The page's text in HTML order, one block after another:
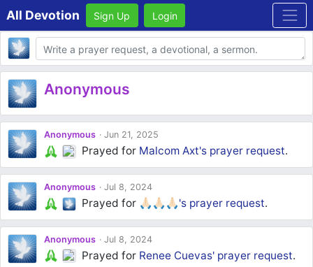
All Devotion Sign Up Login
Body
Anonymous
Anonymous Jun 21, 2025
Prayed for Malcom Axt's prayer request.
Anonymous Jul 8, 2024
Prayed for 🙏🏻🙏🏻🙏🏻's prayer request.
Anonymous Jul 8, 2024
Prayed for Renee Cuevas' prayer request.